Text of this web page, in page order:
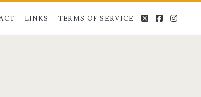
LINKS TERMS OF SERVICE twitterfacebook